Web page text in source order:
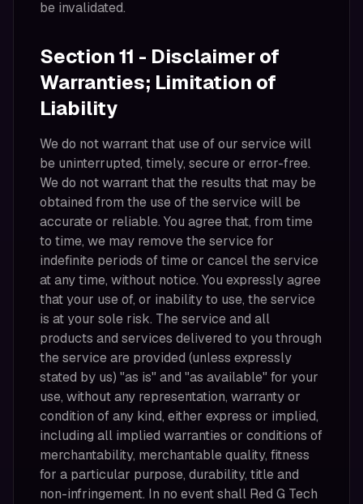
be invalidated.
Section 11 - Disclaimer of
Warranties; Limitation of
Liability
We do not warrant that use of our service will
be uninterrupted, timely, secure or error-free.
We do not warrant that the results that may be
obtained from the use of the service will be
accurate or reliable. You agree that, from time
to time, we may remove the service for
indefinite periods of time or cancel the service
at any time, without notice. You expressly agree
that your use of, or inability to use, the service
is at your sole risk. The service and all
products and services delivered to you through
the service are provided (unless expressly
stated by us) "as is" and "as available" for your
use, without any representation, warranty or
condition of any kind, either express or implied,
including all implied warranties or conditions of
merchantability, merchantable quality, fitness
for a particular purpose, durability, title and
non-infringement. In no event shall Red G Tech